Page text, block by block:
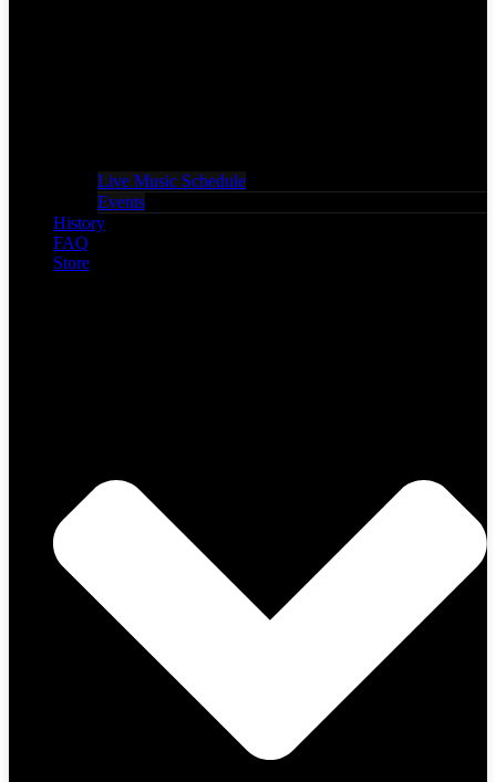
Live Music Schedule
Events
History
FAQ
Store